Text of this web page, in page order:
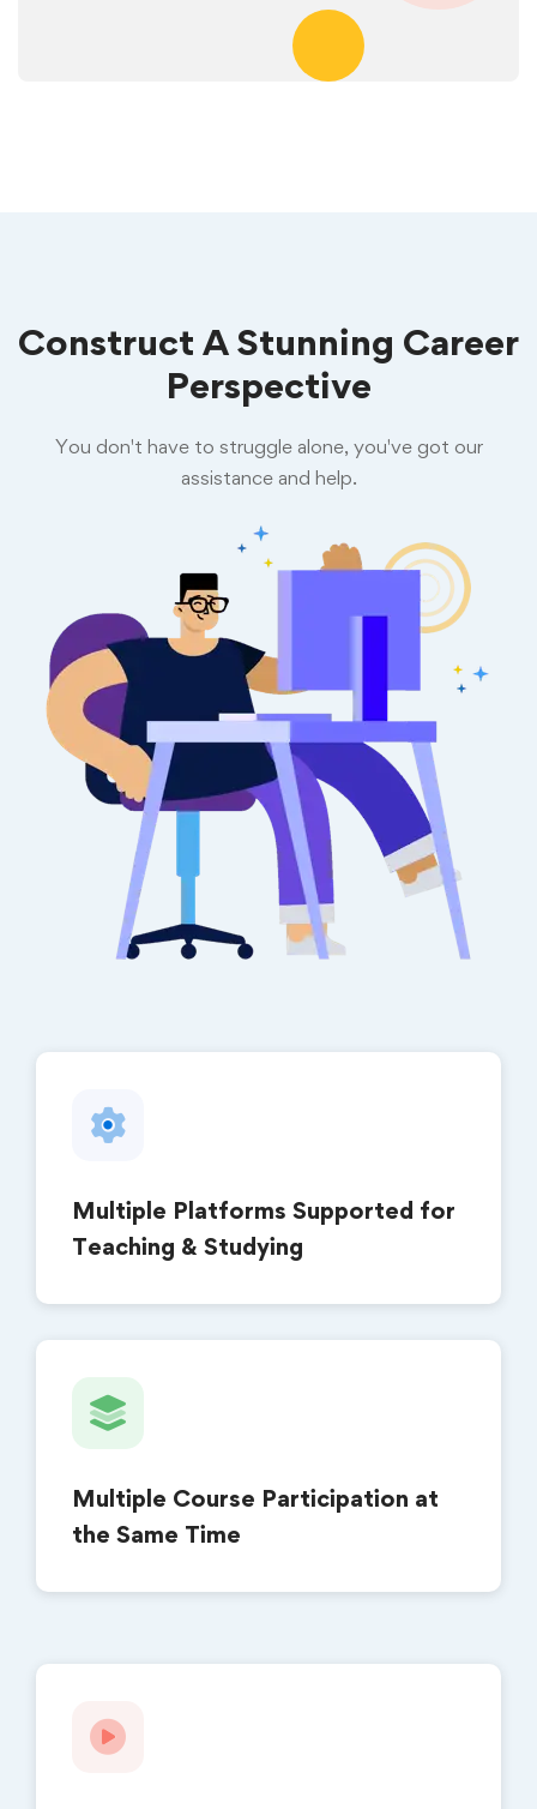
Construct A Stunning Career
Perspective
You don't have to struggle alone, you've got our
assistance and help.
Multiple Platforms Supported for
Teaching & Studying
Multiple Course Participation at
the Same Time